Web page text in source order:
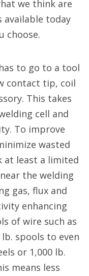
we think are
available today
choose.
to go to a tool
contact tip, coil
This takes
cell and
To improve
wasted
at least a limited
the welding
gas, flux and
enhancing
of wire such as
spools to even
or 1,000 lb.
means less